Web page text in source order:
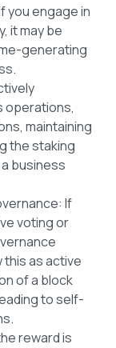
you engage in
it may be
generating
operations,
maintaining
the staking
business
If
voting or
this as active
of a block
to self-
reward is